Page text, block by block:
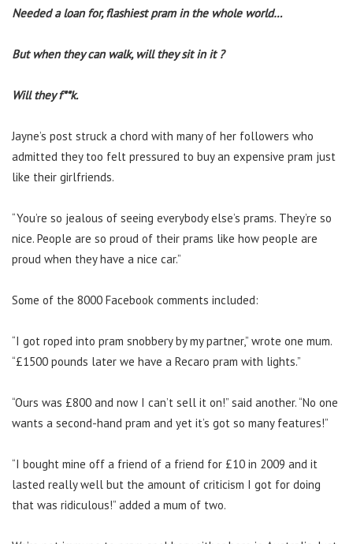
Needed a loan for, flashiest pram in the whole world…
But when they can walk, will they sit in it ?
Will they f**k.
Jayne’s post struck a chord with many of her followers who
admitted they too felt pressured to buy an expensive pram just
like their girlfriends.
“You’re so jealous of seeing everybody else’s prams. They’re so
nice. People are so proud of their prams like how people are
proud when they have a nice car.”
Some of the 8000 Facebook comments included:
“I got roped into pram snobbery by my partner,” wrote one mum.
“£1500 pounds later we have a Recaro pram with lights.”
“Ours was £800 and now I can’t sell it on!” said another. “No one
wants a second-hand pram and yet it’s got so many features!”
“I bought mine off a friend of a friend for £10 in 2009 and it
lasted really well but the amount of criticism I got for doing
that was ridiculous!” added a mum of two.